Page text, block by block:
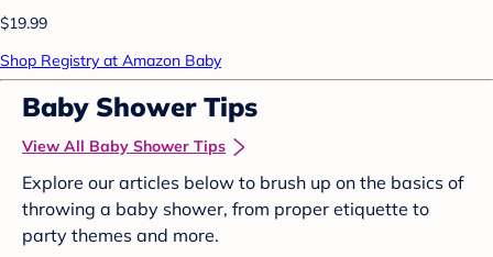
$19.99
Shop Registry at Amazon Baby
Baby Shower Tips
View All Baby Shower Tips
Explore our articles below to brush up on the basics of
throwing a baby shower, from proper etiquette to
party themes and more.